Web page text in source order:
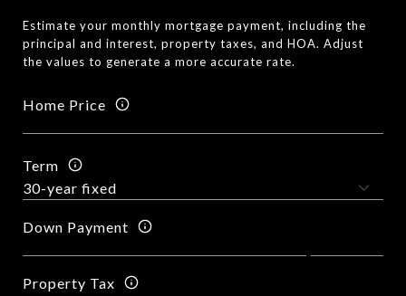
Estimate your monthly mortgage payment, including the
principal and interest, property taxes, and HOA. Adjust
the values to generate a more accurate rate.
Home Price
Term
Down Payment
Property Tax